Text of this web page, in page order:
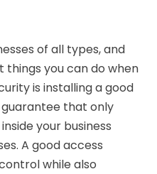
of all types, and
you can do when
is installing a good
guarantee that only
your business
A good access
while also